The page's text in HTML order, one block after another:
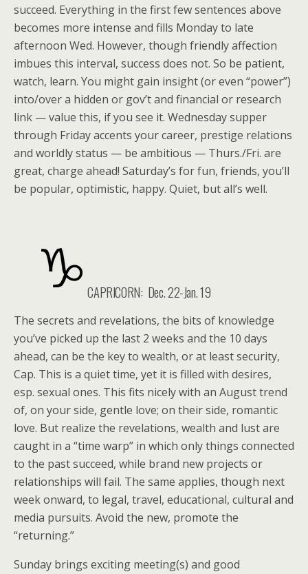
succeed. Everything in the first few sentences above
becomes more intense and fills Monday to late
afternoon Wed. However, though friendly affection
imbues this interval, success does not. So be patient,
watch, learn. You might gain insight (or even “power”)
into/over a hidden or gov’t and financial or research
link — value this, if you see it. Wednesday supper
through Friday accents your career, prestige relations
and worldly status — be ambitious — Thurs./Fri. are
great, charge ahead! Saturday’s for fun, friends, you’ll
be popular, optimistic, happy. Quiet, but all’s well.
CAPRICORN: Dec. 22-Jan. 19
The secrets and revelations, the bits of knowledge
you’ve picked up the last 2 weeks and the 10 days
ahead, can be the key to wealth, or at least security,
Cap. This is a quiet time, yet it is filled with desires,
esp. sexual ones. This fits nicely with an August trend
of, on your side, gentle love; on their side, romantic
love. But realize the revelations, wealth and lust are
caught in a “time warp” in which only things connected
to the past succeed, while brand new projects or
relationships will fail. The same applies, though next
week onward, to legal, travel, educational, cultural and
media pursuits. Avoid the new, promote the
“returning.”
Sunday brings exciting meeting(s) and good